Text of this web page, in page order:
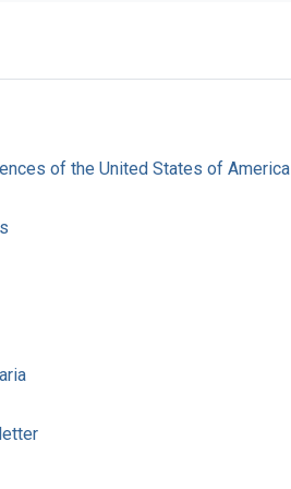
of the United States of America